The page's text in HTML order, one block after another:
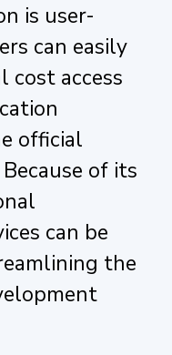
is user-
can easily
cost access
official
of its
can be
the